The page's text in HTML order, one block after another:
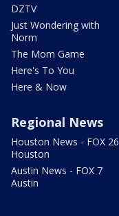
DZTV
Just Wondering with
Norm
The Mom Game
Here's To You
Here & Now
Regional News
Houston News - FOX 26
Houston
Austin News - FOX 7
Austin